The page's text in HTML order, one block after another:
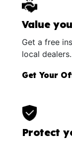
Value
Get a free
local dealers.
Get Your
Protect